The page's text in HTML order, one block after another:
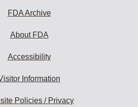
FDA Archive
About FDA
Accessibility
Information
Policies / Privacy